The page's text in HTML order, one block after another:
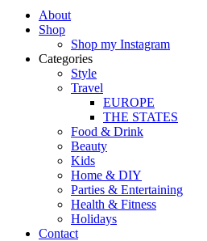
About
Shop
Shop my Instagram
Categories
Style
Travel
EUROPE
THE STATES
Food & Drink
Beauty
Kids
Home & DIY
Parties & Entertaining
Health & Fitness
Holidays
Contact